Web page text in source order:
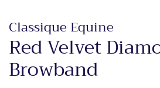
Classique Equine
Red Velvet
Browband